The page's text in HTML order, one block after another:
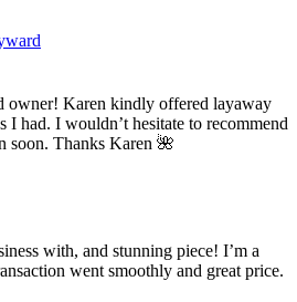
owner! Karen kindly offered layaway
I had. I wouldn’t hesitate to recommend
soon. Thanks Karen 🌺
with, and stunning piece! I’m a
went smoothly and great price.